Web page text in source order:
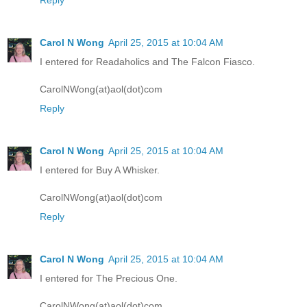
Carol N Wong April 25, 2015 at 10:04 AM
I entered for Readaholics and The Falcon Fiasco.
CarolNWong(at)aol(dot)com
Reply
Carol N Wong April 25, 2015 at 10:04 AM
I entered for Buy A Whisker.
CarolNWong(at)aol(dot)com
Reply
Carol N Wong April 25, 2015 at 10:04 AM
I entered for The Precious One.